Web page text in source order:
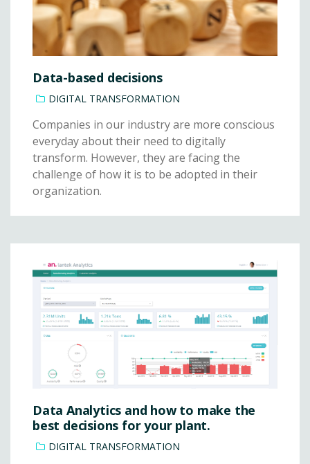
Data-based decisions
DIGITAL TRANSFORMATION
Companies in our industry are more conscious
everyday about their need to digitally
transform. However, they are facing the
challenge of how it is to be adopted in their
organization.
Data Analytics and how to make the
best decisions for your plant.
DIGITAL TRANSFORMATION